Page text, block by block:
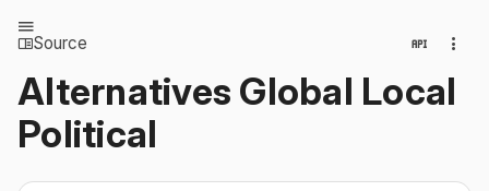
Source
Alternatives Global Local
Political